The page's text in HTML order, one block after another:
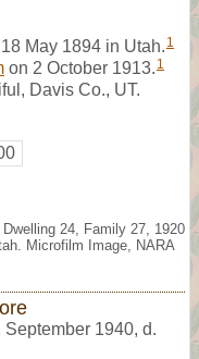
May 1894 in Utah. 1
on 2 October 1913. 1
Davis Co., UT.
24, Family 27, 1920
Microfilm Image, NARA
September 1940, d.